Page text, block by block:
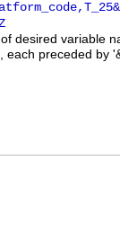
desired variable
each preceded by